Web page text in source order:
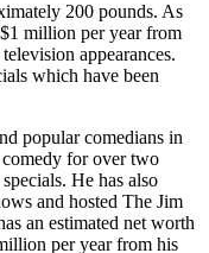
200 pounds. As
million per year from
appearances.
which have been
popular comedians in
for over two
He has also
and hosted The Jim
an estimated net worth
per year from his